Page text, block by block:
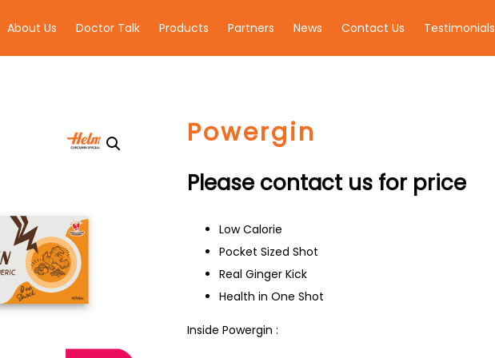
About Us Doctor Talk Products Partners News Contact Us Testimonials
Powergin
Please contact us for price
Low Calorie
Pocket Sized Shot
Real Ginger Kick
Health in One Shot
Inside Powergin :